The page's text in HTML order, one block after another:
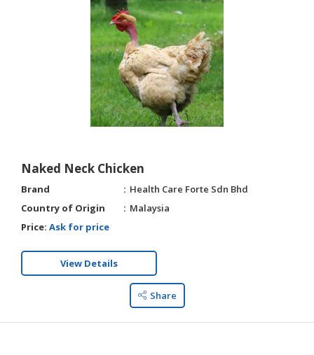
Naked Neck Chicken
Brand
Health Care Forte Sdn Bhd
Country of Origin
Malaysia
Price: Ask for price
View Details
Share